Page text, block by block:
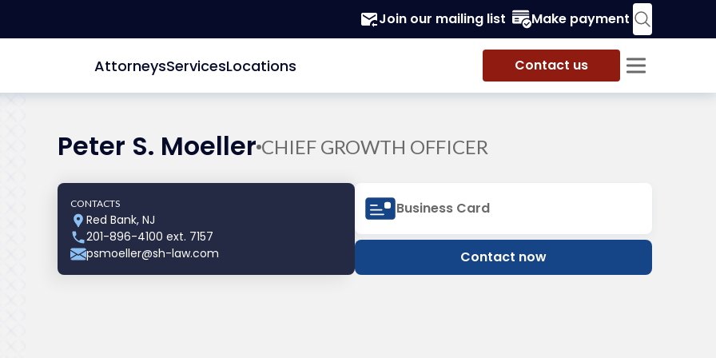
Join our mailing list Make payment
AttorneysServicesLocations Contact us
Peter S. Moeller CHIEF GROWTH OFFICER
CONTACTS
Red Bank, NJ
201-896-4100 ext. 7157
psmoeller@sh-law.com
Business Card
Contact now